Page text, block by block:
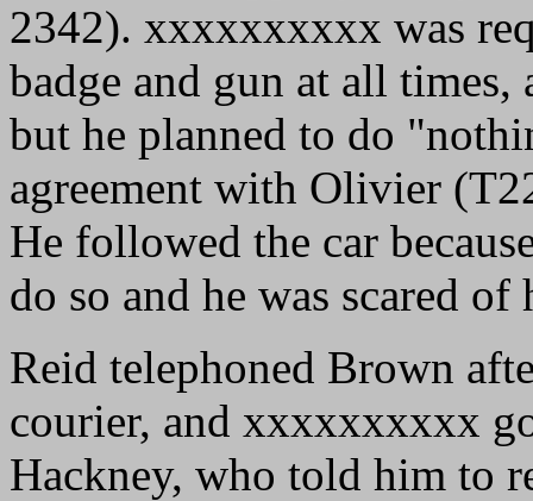
2342). xxxxxxxxxx was
badge and gun at all
but he planned to do
agreement with Olivier
He followed the car
do so and he was scared
Reid telephoned Brown
courier, and xxxxxxxxxx
Hackney, who told him to